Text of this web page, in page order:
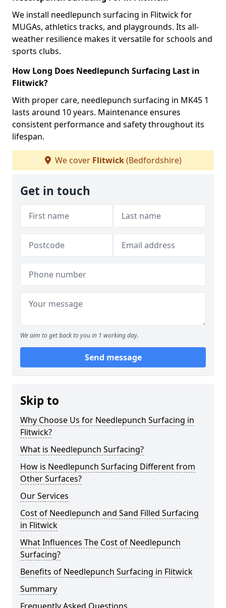
We install needlepunch surfacing in Flitwick for
MUGAs, athletics tracks, and playgrounds. Its all-
weather resilience makes it versatile for schools and
sports clubs.
How Long Does Needlepunch Surfacing Last in
Flitwick?
With proper care, needlepunch surfacing in MK45 1
lasts around 10 years. Maintenance ensures
consistent performance and safety throughout its
lifespan.
We cover Flitwick(Bedfordshire)
Get in touch
We aim to get back to you in 1 working day.
Send message
Skip to
Why Choose Us for Needlepunch Surfacing in
Flitwick?
What is Needlepunch Surfacing?
How is Needlepunch Surfacing Different from
Other Surfaces?
Our Services
Cost of Needlepunch and Sand Filled Surfacing
in Flitwick
What Influences The Cost of Needlepunch
Surfacing?
Benefits of Needlepunch Surfacing in Flitwick
Summary